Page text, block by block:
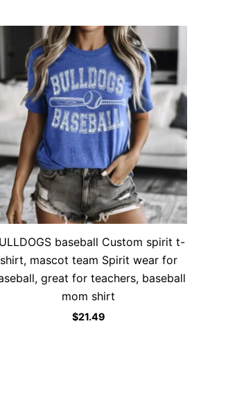
baseball Custom spirit t-
shirt, mascot team Spirit wear for
great for teachers, baseball
mom shirt
$21.49